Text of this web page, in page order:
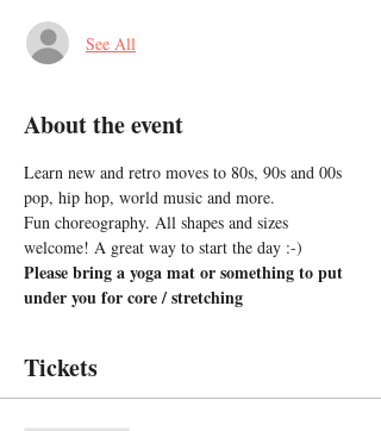
See All
About the event
Learn new and retro moves to 80s, 90s and 00s
pop, hip hop, world music and more.
Fun choreography. All shapes and sizes
welcome! A great way to start the day :-)
Please bring a yoga mat or something to put
under you for core / stretching
Tickets